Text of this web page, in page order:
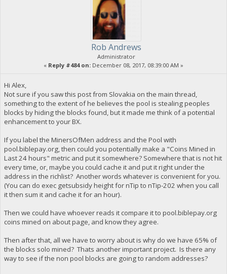
Rob Andrews
Administrator
« Reply #484 on: December 08, 2017, 08:39:00 AM »
Hi Alex,
Not sure if you saw this post from Slovakia on the main thread,
something to the extent of he believes the pool is stealing peoples
blocks by hiding the blocks found, but it made me think of a potential
enhancement to your BX.
If you label the MinersOfMen address and the Pool with
pool.biblepay.org, then could you potentially make a "Coins Mined in
Last 24 hours" metric and put it somewhere? Somewhere that is not hit
every time, or, maybe you could cache it and put it right under the
address in the richlist? Another words whatever is convenient for you.
(You can do exec getsubsidy height for nTip to nTip-202 when you call
it then sum it and cache it for an hour).
Then we could have whoever reads it compare it to pool.biblepay.org
coins mined on about page, and know they agree.
Then after that, all we have to worry about is why do we have 65% of
the blocks solo mined? Thats another important project. Is there any
way to see if the non pool blocks are going to random addresses?